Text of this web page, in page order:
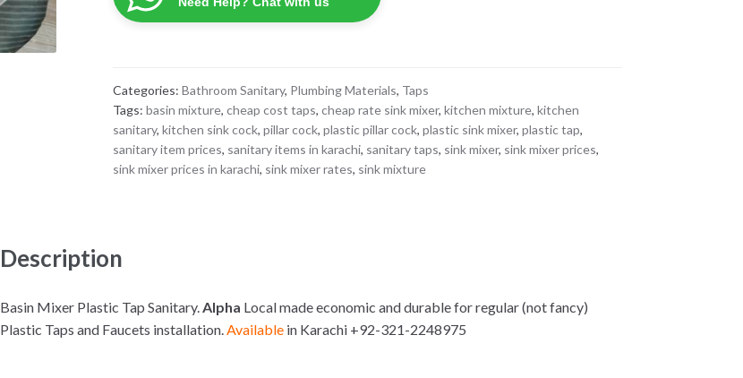
Categories:Bathroom Sanitary, Plumbing Materials, Taps
Tags:basin mixture,cheap cost taps,cheap rate sink mixer,kitchen mixture,kitchen
sanitary,kitchen sink cock,pillar cock,plastic pillar cock,plastic sink mixer,plastic tap,
sanitary item prices, sanitary items in karachi, sanitary taps, sink mixer, sink mixer prices,
sink mixer prices in karachi, sink mixer rates, sink mixture
Description
Basin Mixer Plastic Tap Sanitary.Alpha Local made economic and durable for regular (not fancy)
Plastic Taps and Faucets installation.Available in Karachi +92-321-2248975